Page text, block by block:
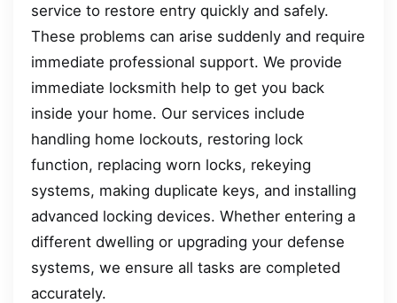
service to restore entry quickly and safely.
These problems can arise suddenly and require
immediate professional support. We provide
immediate locksmith help to get you back
inside your home. Our services include
handling home lockouts, restoring lock
function, replacing worn locks, rekeying
systems, making duplicate keys, and installing
advanced locking devices. Whether entering a
different dwelling or upgrading your defense
systems, we ensure all tasks are completed
accurately.